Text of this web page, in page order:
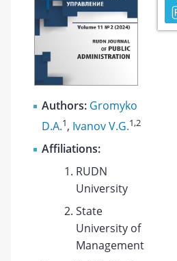
Authors: Gromyko
D.A.1, Ivanov V.G.1,2
Affiliations:
RUDN
University
State
University of
Management